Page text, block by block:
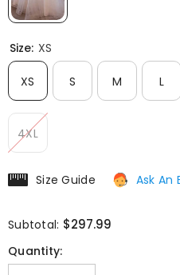
Size: XS
XS S M L
4XL
Size Guide Ask An
Subtotal: $297.99
Quantity: